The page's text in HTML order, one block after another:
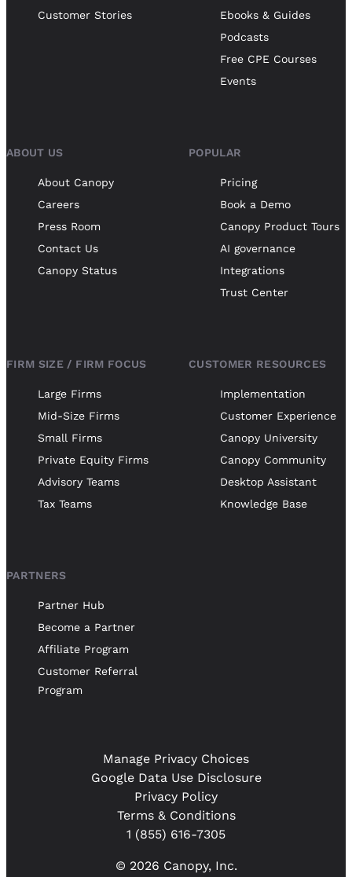
Customer Stories
Ebooks & Guides
Podcasts
Free CPE Courses
Events
ABOUT US
About Canopy
Careers
Press Room
Contact Us
Canopy Status
POPULAR
Pricing
Book a Demo
Canopy Product Tours
AI governance
Integrations
Trust Center
FIRM SIZE / FIRM FOCUS
Large Firms
Mid-Size Firms
Small Firms
Private Equity Firms
Advisory Teams
Tax Teams
CUSTOMER RESOURCES
Implementation
Customer Experience
Canopy University
Canopy Community
Desktop Assistant
Knowledge Base
PARTNERS
Partner Hub
Become a Partner
Affiliate Program
Customer Referral
Program
© 2026 Canopy, Inc.
1 (855) 616-7305
Terms & Conditions
Privacy Policy
Google Data Use Disclosure
Manage Privacy Choices